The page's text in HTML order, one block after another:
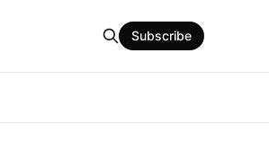
Subscribe